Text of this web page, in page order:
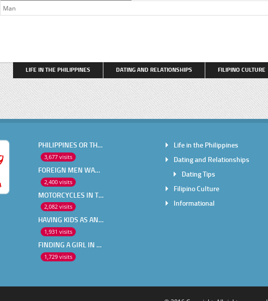
Man
LIFE IN THE PHILIPPINES DATING AND RELATIONSHIPS FILIPINO CULTURE
PHILIPPINES OR THAILAND ?
3,677 visits
FOREIGN MEN WANT IN A FILIPINA
2,400 visits
MOTORCYCLES IN THE PHILIPPINES
2,082 visits
HAVING KIDS AS AN OLDER EXPAT
1,931 visits
FINDING A GIRL IN THE PHILIPPINES ONLINE
1,729 visits
Life in the Philippines
Dating and Relationships
Dating Tips
Filipino Culture
Informational